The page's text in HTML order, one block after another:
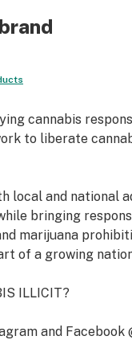
buzz that
a positive,
floral undertones
calm. Ideal
music, engaging in
retreating into a
Cake] x [Grape Pie]
Genetics
Effects: Focused,
Flavors: Grape,
cannabis
to liberate
local and national
bringing
marijuana
of a growing
ILLICIT?
and